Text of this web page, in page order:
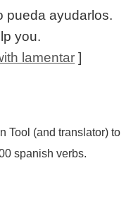
pueda ayudarlos.
you.
lamentar ]
Tool (and translator) to
spanish verbs.